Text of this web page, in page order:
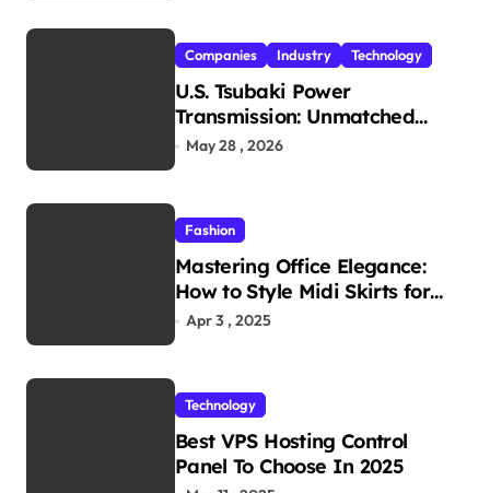
Companies Industry Technology
U.S. Tsubaki Power
Transmission: Unmatched
Reliability in Every
May 28 , 2026
Fashion
Mastering Office Elegance:
How to Style Midi Skirts for
Work
Apr 3 , 2025
Technology
Best VPS Hosting Control
Panel To Choose In 2025